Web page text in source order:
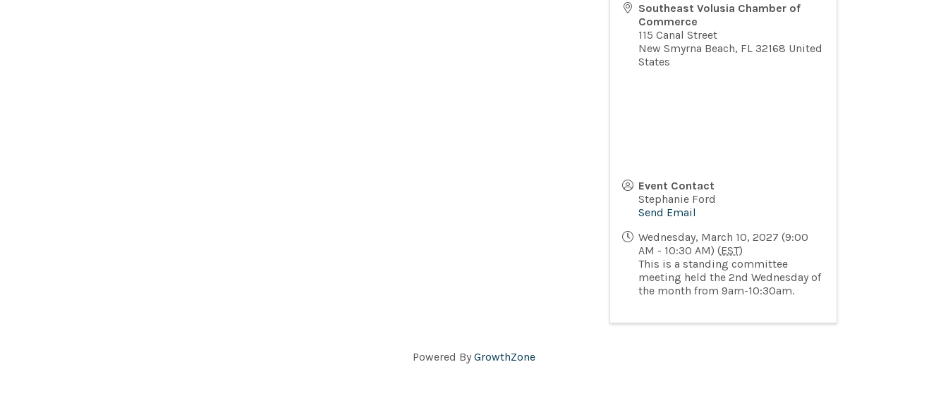
Southeast Volusia Chamber of
Commerce
115 Canal Street
New Smyrna Beach, FL 32168 United
States
Event Contact
Stephanie Ford
Send Email
Wednesday, March 10, 2027 (9:00
AM - 10:30 AM) (EST)
This is a standing committee
meeting held the 2nd Wednesday of
the month from 9am-10:30am.
Powered By GrowthZone